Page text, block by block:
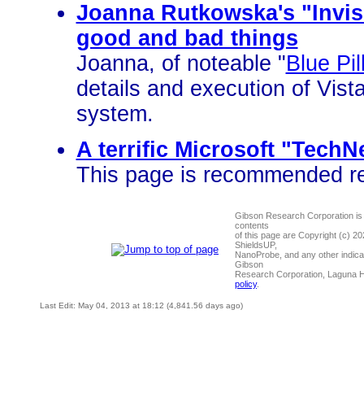
Joanna Rutkowska's
good and bad things
Joanna, of noteable "Blue
details and execution of
system.
A terrific Microsoft
This page is recommended
Gibson Research Corporation
contents
of this page are Copyright (c)
ShieldsUP,
NanoProbe, and any other
Gibson
Research Corporation, Laguna
policy.
Last Edit: May 04, 2013 at 18:12 (4,841.56 days ago)